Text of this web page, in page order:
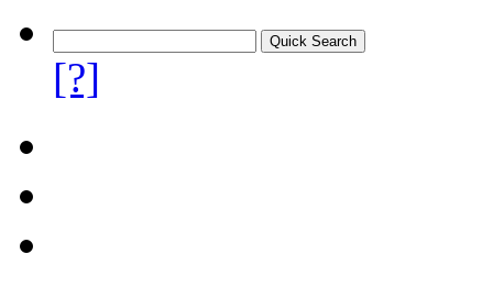
[?]